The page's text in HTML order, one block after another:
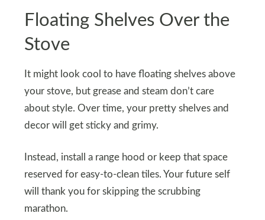
Floating Shelves Over the
Stove
It might look cool to have floating shelves above
your stove, but grease and steam don’t care
about style. Over time, your pretty shelves and
decor will get sticky and grimy.
Instead, install a range hood or keep that space
reserved for easy-to-clean tiles. Your future self
will thank you for skipping the scrubbing
marathon.